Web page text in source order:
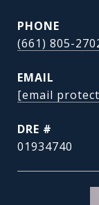
PHONE
(661) 805-
EMAIL
[email
DRE #
01934740